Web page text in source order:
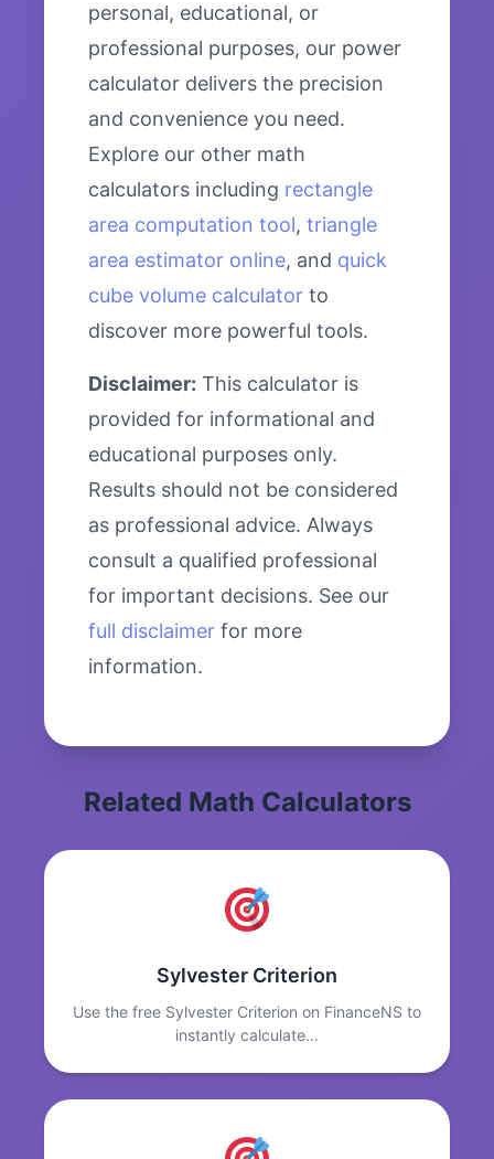
personal, educational, or
professional purposes, our power
calculator delivers the precision
and convenience you need.
Explore our other math
calculators including rectangle
area computation tool, triangle
area estimator online, and quick
cube volume calculator to
discover more powerful tools.
Disclaimer: This calculator is
provided for informational and
educational purposes only.
Results should not be considered
as professional advice. Always
consult a qualified professional
for important decisions. See our
full disclaimer for more
information.
Related Math Calculators
Sylvester Criterion
Use the free Sylvester Criterion on FinanceNS to
instantly calculate…